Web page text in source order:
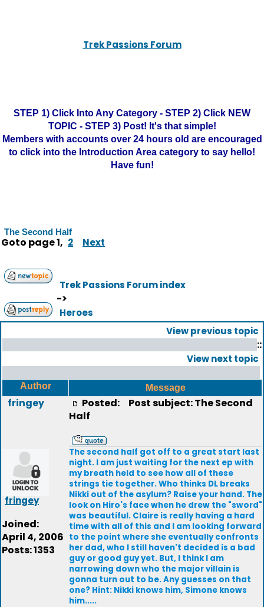
Trek Passions Forum
STEP 1) Click Into Any Category - STEP 2) Click NEW
TOPIC - STEP 3) Post! It's that simple!
Members with accounts over 24 hours old are encouraged
to click into the Introduction Area category to say hello!
Have fun!
The Second Half
Goto page1, 2 Next
Trek Passions Forum index
->
Heroes
View previous topic
::
View next topic
Author Message
fringey
fringey
Joined:
April 4, 2006
Posts: 1353
Posted:
Post subject: The Second
Half
The second half got off to a great start last
night. I am just waiting for the next ep with
my breath held to see how all of these
strings tie together. Who thinks DL breaks
Nikki out of the asylum? Raise your hand. The
look on Hiro's face when he drew the "sword"
was beautiful. Claire is really having a hard
time with all of this and I am looking forward
to the point where she eventually confronts
her dad, who I still haven't decided is a bad
guy or good guy yet. But, I think I am
narrowing down who the major villain is
gonna turn out to be. Any guesses on that
one? Hint: Nikki knows him, Simone knows
him.....